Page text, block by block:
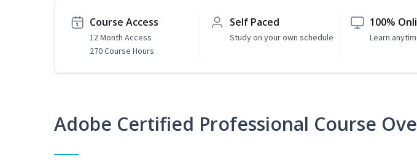
Course Access
12 Month Access
270 Course Hours
Self Paced
Study on your own schedule
100%
Learn
Adobe Certified Professional Course